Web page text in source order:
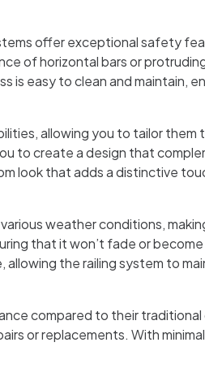
offer exceptional safety
of horizontal bars or
is easy to clean and maintain,
allowing you to tailor
to create a design that
look that adds a distinctive
weather conditions,
that it won’t fade or
the railing system to
compared to their
or replacements. With